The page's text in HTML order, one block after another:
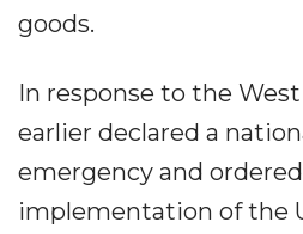
goods.
In response to the
earlier declared a
emergency and
implementation of the